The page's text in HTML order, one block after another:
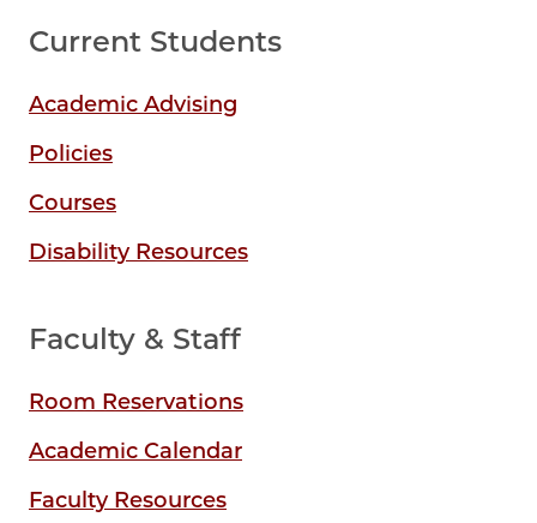
Current Students
Academic Advising
Policies
Courses
Disability Resources
Faculty & Staff
Room Reservations
Academic Calendar
Faculty Resources